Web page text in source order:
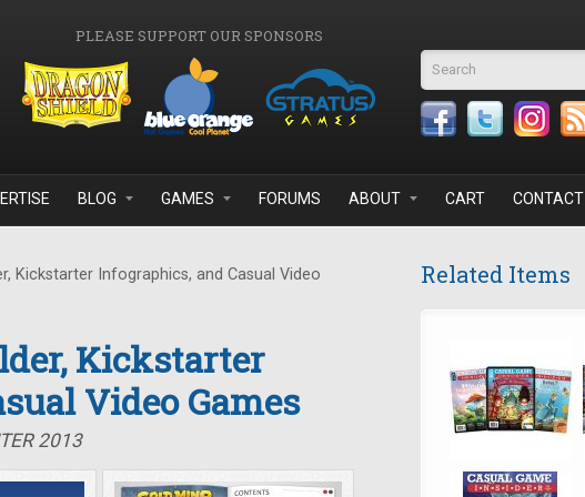
PLEASE SUPPORT OUR SPONSORS
Search form
BLOG GAMES FORUMS ABOUT CART CONTACT
Kickstarter Infographics, and Casual Video
Kickstarter
Video Games
2013
Related Items